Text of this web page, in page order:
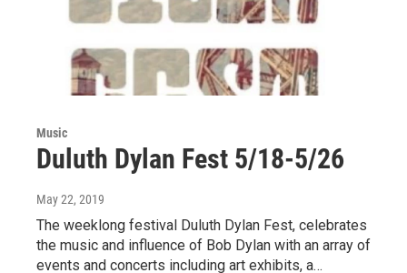
Music
Duluth Dylan Fest 5/18-5/26
May 22, 2019
The weeklong festival Duluth Dylan Fest, celebrates
the music and influence of Bob Dylan with an array of
events and concerts including art exhibits, a…